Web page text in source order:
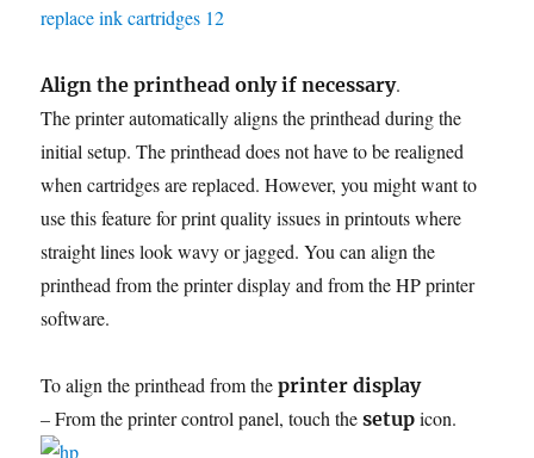
Align the printhead only if necessary.
The printer automatically aligns the printhead during the
initial setup. The printhead does not have to be realigned
when cartridges are replaced. However, you might want to
use this feature for print quality issues in printouts where
straight lines look wavy or jagged. You can align the
printhead from the printer display and from the HP printer
software.
To align the printhead from theprinter display
– From the printer control panel, touch thesetup icon.